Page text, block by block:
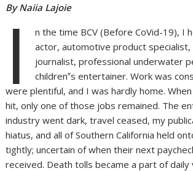
By Naiia Lajoie
I
n the time BCV (Before CoVid-19), I
actor, automotive product
journalist, professional underwater
children‟s entertainer. Work was
were plentiful, and I was hardly home.
hit, only one of those jobs remained. The
industry went dark, travel ceased, my
hiatus, and all of Southern California held
tightly; uncertain of when their next
received. Death tolls became a part of daily